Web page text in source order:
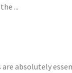
...
are absolutely